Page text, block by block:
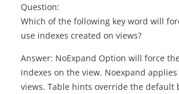
Question:
Which of the following key word will
use indexes created on views?
Answer: NoExpand Option will force
indexes on the view. Noexpand
views. Table hints override the default